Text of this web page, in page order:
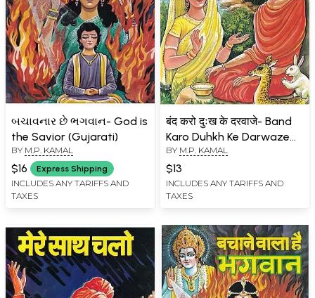
બચાવનાર છે ભગવાન- God is
the Savior (Gujarati)
BY M.P. KAMAL
$16 Express Shipping
INCLUDES ANY TARIFFS AND
TAXES
बंद करो दुःख के दरवाजे- Band
Karo Duhkh Ke Darwaze
(Children's Book)
BY M.P. KAMAL
$13
INCLUDES ANY TARIFFS AND
TAXES